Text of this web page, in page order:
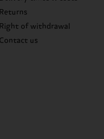
Returns
Right of withdrawal
Contact us